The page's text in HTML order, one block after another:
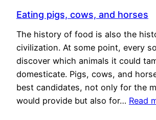
Eating pigs, cows, and horses
The history of food is also the
civilization. At some point, every
discover which animals it could
domesticate. Pigs, cows, and
best candidates, not only for the
would provide but also for… Read